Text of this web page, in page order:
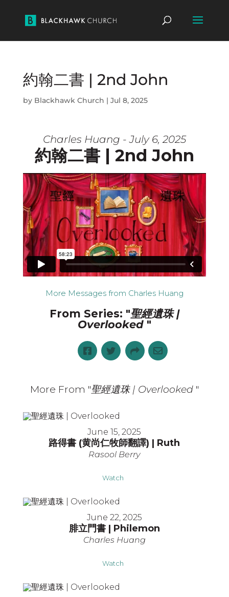
約翰二書 | 2nd John
by Blackhawk Church | Jul 8, 2025
Charles Huang - July 6, 2025
約翰二書 | 2nd John
More Messages from Charles Huang
From Series: "聖經遺珠 |
Overlooked "
More From "聖經遺珠 | Overlooked "
June 15, 2025
路得書 (黄尚仁牧師翻譯) | Ruth
Rasool Berry
Watch
June 22, 2025
腓立門書 | Philemon
Charles Huang
Watch